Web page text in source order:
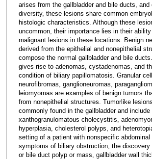
arises from the gallbladder and bile ducts, and
diversity, these lesions share common
histologic characteristics. Although these
uncommon, their importance lies in their
malignant lesions in these locations. Benign
derived from the epithelial and nonepithelial
compose the normal gallbladder and bile
gives rise to adenomas, cystadenomas, and
condition of biliary papillomatosis. Granular
neurofibromas, ganglioneuromas,
leiomyomas are examples of benign tumors
from nonepithelial structures. Tumorlike
commonly found in the gallbladder and include
xanthogranulomatous cholecystitis,
hyperplasia, cholesterol polyps, and
setting of a patient with nonspecific
symptoms of biliary obstruction, the discovery
or bile duct polyp or mass, gallbladder wall